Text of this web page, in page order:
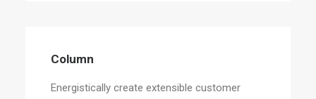
Column
Energistically create extensible customer